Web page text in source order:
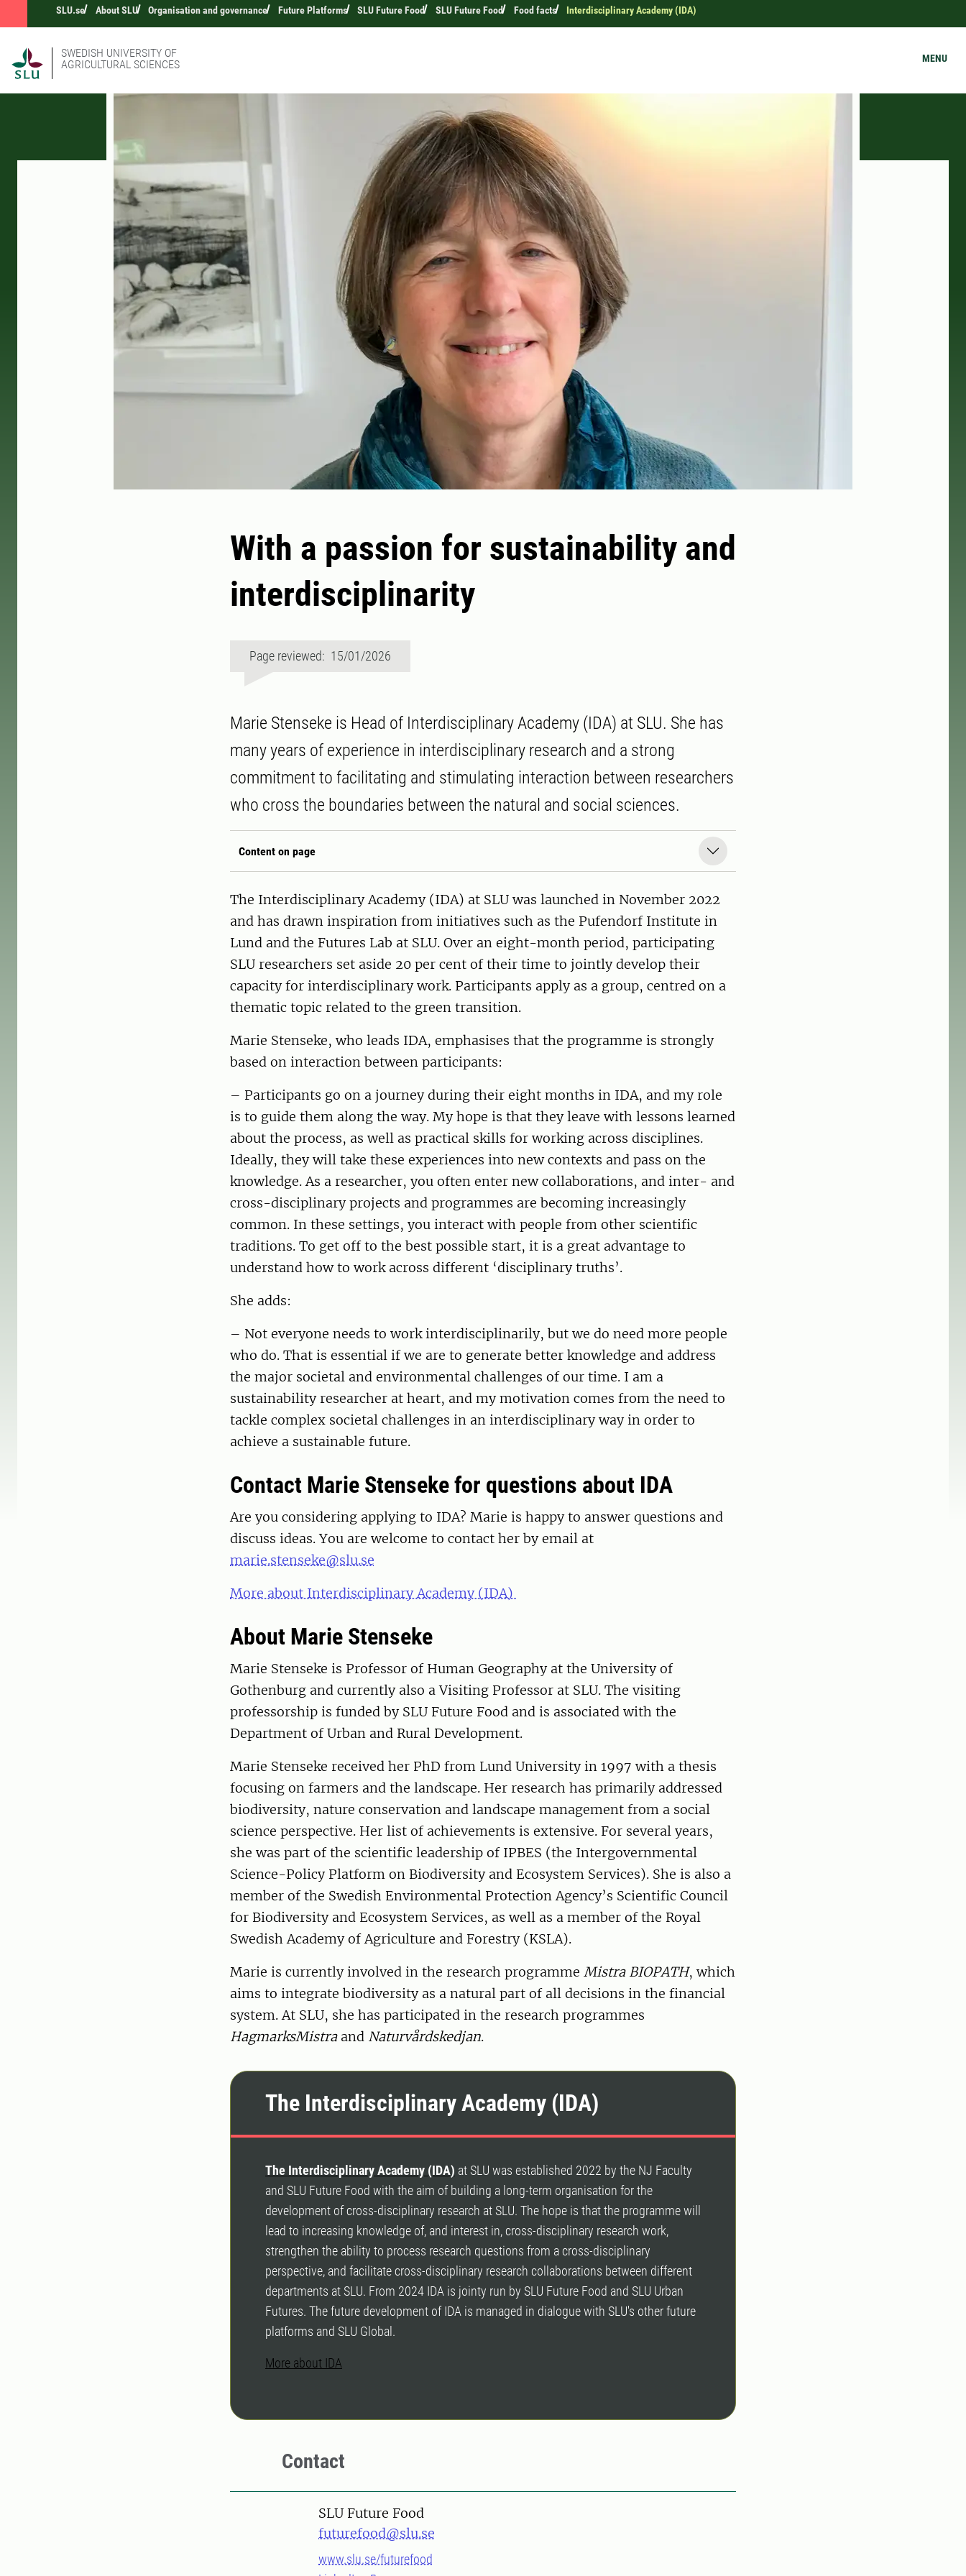
SLU.se About SLU Organisation and governance Future Platforms SLU Future Food SLU Future Food Food facts Interdisciplinary Academy (IDA)
SWEDISH UNIVERSITY OF
AGRICULTURAL SCIENCES
MENU
With a passion for sustainability and
interdisciplinarity
Page reviewed: 15/01/2026
Marie Stenseke is Head of Interdisciplinary Academy (IDA) at SLU. She has
many years of experience in interdisciplinary research and a strong
commitment to facilitating and stimulating interaction between researchers
who cross the boundaries between the natural and social sciences.
Content on page
The Interdisciplinary Academy (IDA) at SLU was launched in November 2022
and has drawn inspiration from initiatives such as the Pufendorf Institute in
Lund and the Futures Lab at SLU. Over an eight-month period, participating
SLU researchers set aside 20 per cent of their time to jointly develop their
capacity for interdisciplinary work. Participants apply as a group, centred on a
thematic topic related to the green transition.
Marie Stenseke, who leads IDA, emphasises that the programme is strongly
based on interaction between participants:
– Participants go on a journey during their eight months in IDA, and my role
is to guide them along the way. My hope is that they leave with lessons learned
about the process, as well as practical skills for working across disciplines.
Ideally, they will take these experiences into new contexts and pass on the
knowledge. As a researcher, you often enter new collaborations, and inter- and
cross-disciplinary projects and programmes are becoming increasingly
common. In these settings, you interact with people from other scientific
traditions. To get off to the best possible start, it is a great advantage to
understand how to work across different ‘disciplinary truths’.
She adds:
– Not everyone needs to work interdisciplinarily, but we do need more people
who do. That is essential if we are to generate better knowledge and address
the major societal and environmental challenges of our time. I am a
sustainability researcher at heart, and my motivation comes from the need to
tackle complex societal challenges in an interdisciplinary way in order to
achieve a sustainable future.
Contact Marie Stenseke for questions about IDA
Are you considering applying to IDA? Marie is happy to answer questions and
discuss ideas. You are welcome to contact her by email at
marie.stenseke@slu.se
More about Interdisciplinary Academy (IDA)
About Marie Stenseke
Marie Stenseke is Professor of Human Geography at the University of
Gothenburg and currently also a Visiting Professor at SLU. The visiting
professorship is funded by SLU Future Food and is associated with the
Department of Urban and Rural Development.
Marie Stenseke received her PhD from Lund University in 1997 with a thesis
focusing on farmers and the landscape. Her research has primarily addressed
biodiversity, nature conservation and landscape management from a social
science perspective. Her list of achievements is extensive. For several years,
she was part of the scientific leadership of IPBES (the Intergovernmental
Science-Policy Platform on Biodiversity and Ecosystem Services). She is also a
member of the Swedish Environmental Protection Agency’s Scientific Council
for Biodiversity and Ecosystem Services, as well as a member of the Royal
Swedish Academy of Agriculture and Forestry (KSLA).
Marie is currently involved in the research programme Mistra BIOPATH, which
aims to integrate biodiversity as a natural part of all decisions in the financial
system. At SLU, she has participated in the research programmes
HagmarksMistraand Naturvårdskedjan.
The Interdisciplinary Academy (IDA)
The Interdisciplinary Academy (IDA) at SLU was established 2022 by the NJ Faculty
and SLU Future Food with the aim of building a long-term organisation for the
development of cross-disciplinary research at SLU. The hope is that the programme will
lead to increasing knowledge of, and interest in, cross-disciplinary research work,
strengthen the ability to process research questions from a cross-disciplinary
perspective, and facilitate cross-disciplinary research collaborations between different
departments at SLU. From 2024 IDA is jointy run by SLU Future Food and SLU Urban
Futures. The future development of IDA is managed in dialogue with SLU's other future
platforms and SLU Global.
More about IDA
Contact
SLU Future Food
futurefood@slu.se
www.slu.se/futurefood